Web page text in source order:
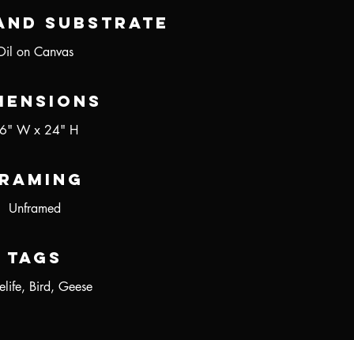
Substrate
on Canvas
W x 24" H
Unframed
Tags
Bird, Geese